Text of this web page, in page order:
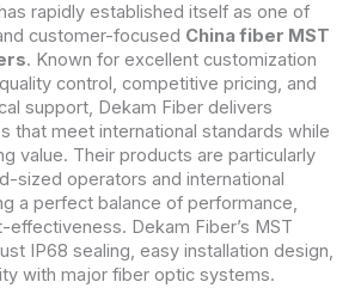
has rapidly established itself as one of
customer-focused China fiber MST
. Known for excellent customization
control, competitive pricing, and
support, Dekam Fiber delivers
that meet international standards while
value. Their products are particularly
sized operators and international
a perfect balance of performance,
effectiveness. Dekam Fiber’s MST
IP68 sealing, easy installation design,
with major fiber optic systems.